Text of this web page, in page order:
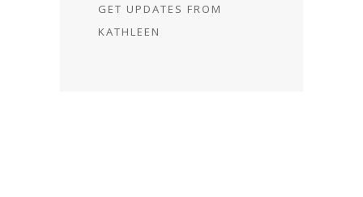
GET UPDATES FROM
KATHLEEN